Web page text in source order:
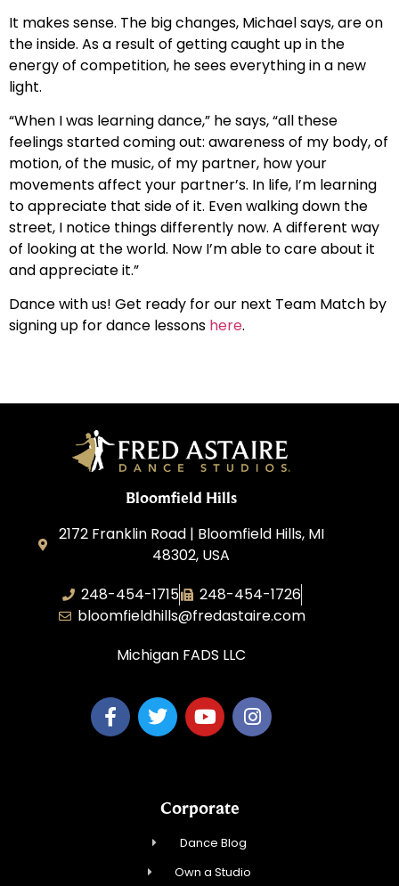
It makes sense. The big changes, Michael says, are on
the inside. As a result of getting caught up in the
energy of competition, he sees everything in a new
light.
“When I was learning dance,” he says, “all these
feelings started coming out: awareness of my body, of
motion, of the music, of my partner, how your
movements affect your partner’s. In life, I’m learning
to appreciate that side of it. Even walking down the
street, I notice things differently now. A different way
of looking at the world. Now I’m able to care about it
and appreciate it.”
Dance with us! Get ready for our next Team Match by
signing up for dance lessons here.
Bloomfield Hills
2172 Franklin Road | Bloomfield Hills, MI
48302, USA
248-454-1715
248-454-1726
bloomfieldhills@fredastaire.com
Michigan FADS LLC
Corporate
Dance Blog
Own a Studio